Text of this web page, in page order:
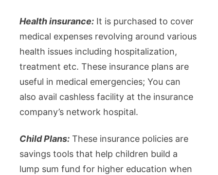
Health insurance: It is purchased to cover
medical expenses revolving around various
health issues including hospitalization,
treatment etc. These insurance plans are
useful in medical emergencies; You can
also avail cashless facility at the insurance
company’s network hospital.
Child Plans: These insurance policies are
savings tools that help children build a
lump sum fund for higher education when